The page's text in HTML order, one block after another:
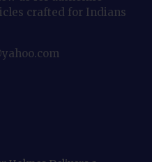
crafted for Indians